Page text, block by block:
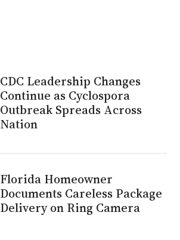
CDC Leadership Changes
Continue as Cyclospora
Outbreak Spreads Across
Nation
Florida Homeowner
Documents Careless Package
Delivery on Ring Camera